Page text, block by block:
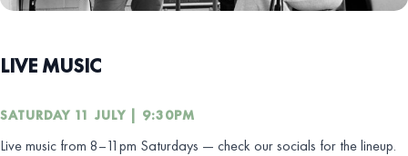
LIVE MUSIC
SATURDAY 11 JULY | 9:30PM
Live music from 8–11pm Saturdays — check our socials for the lineup.